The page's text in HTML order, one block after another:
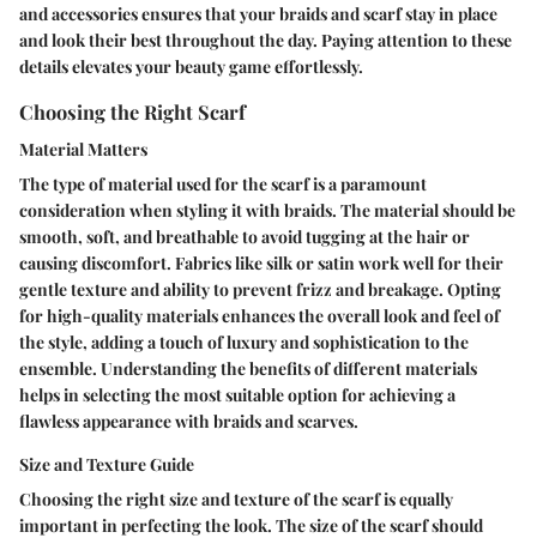
and accessories ensures that your braids and scarf stay in place
and look their best throughout the day. Paying attention to these
details elevates your beauty game effortlessly.
Choosing the Right Scarf
Material Matters
The type of material used for the scarf is a paramount
consideration when styling it with braids. The material should be
smooth, soft, and breathable to avoid tugging at the hair or
causing discomfort. Fabrics like silk or satin work well for their
gentle texture and ability to prevent frizz and breakage. Opting
for high-quality materials enhances the overall look and feel of
the style, adding a touch of luxury and sophistication to the
ensemble. Understanding the benefits of different materials
helps in selecting the most suitable option for achieving a
flawless appearance with braids and scarves.
Size and Texture Guide
Choosing the right size and texture of the scarf is equally
important in perfecting the look. The size of the scarf should